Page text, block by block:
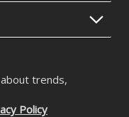
trends,
Policy